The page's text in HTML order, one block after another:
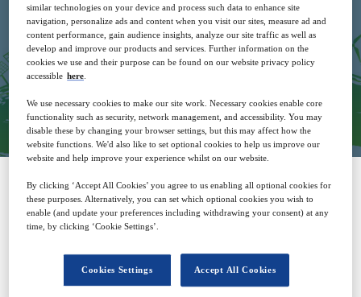
Free
Why attend?
The International Power Summit presents
IPS 2023!
We welcome you to our 20thannual business
similar technologies on your device and process such data to enhance site
navigation, personalize ads and content when you visit our sites, measure ad and
content performance, gain audience insights, analyze our site traffic as well as
develop and improve our products and services. Further information on the
cookies we use and their purpose can be found on our website privacy policy
accessible here
We use necessary cookies to make our site work. Necessary cookies enable core
functionality such as security, network management, and accessibility. You may
disable these by changing your browser settings, but this may affect how the
website functions. We'd also like to set optional cookies to help us improve our
website and help improve your experience whilst on our website.
By clicking ‘Accept All Cookies’ you agree to us enabling all optional cookies for
these purposes. Alternatively, you can set which optional cookies you wish to
enable (and update your preferences including withdrawing your consent) at any
time, by clicking ‘Cookie Settings’.
Accept All Cookies
Cookies Settings